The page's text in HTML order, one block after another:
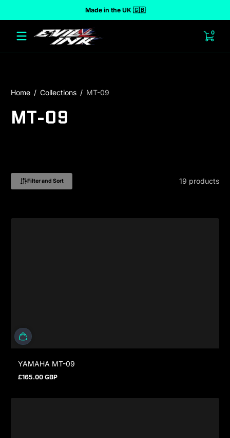
Made in the UK 🇬🇧
00
Home Collections MT-09
MT-09
Filter and Sort 19 products
YAMAHA MT-09
Regular price
£165.00 GBP